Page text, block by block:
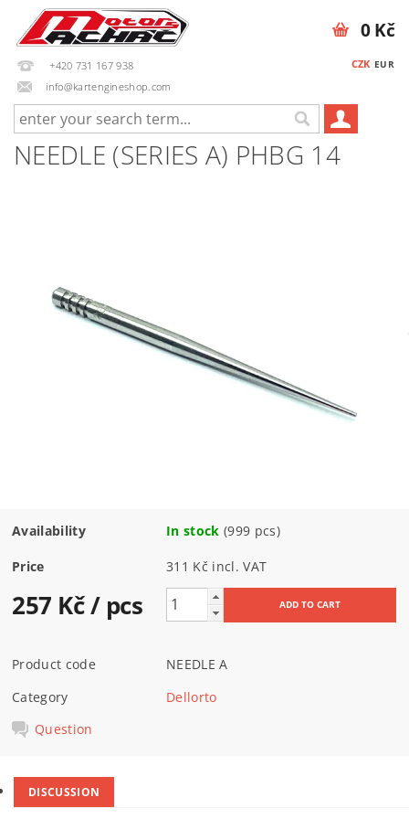
+420 731 167 938
info@kartengineshop.com
CZK EUR
0 Kč
NEEDLE (SERIES A) PHBG 14
Availability In stock (999 pcs)
Price 311 Kč incl. VAT
257 Kč/ pcs
Product code
NEEDLE A
Category
Dellorto
Question
DISCUSSION